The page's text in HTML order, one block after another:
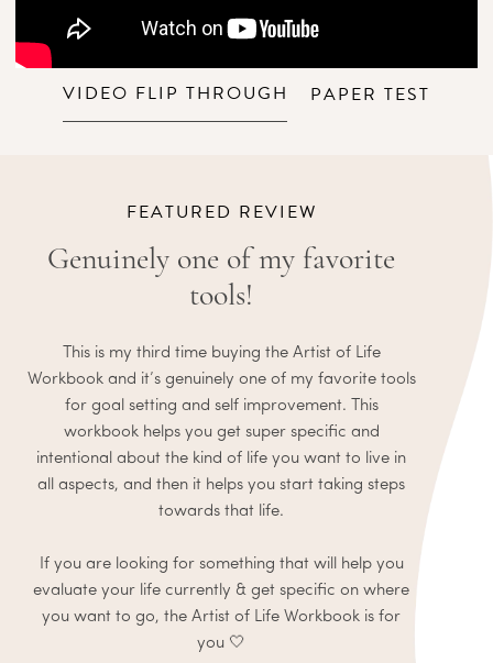
VIDEO FLIP THROUGH PAPER TEST
FEATURED REVIEW
Genuinely one of my favorite
tools!
This is my third time buying the Artist of Life
Workbook and it’s genuinely one of my favorite tools
for goal setting and self improvement. This
workbook helps you get super specific and
intentional about the kind of life you want to live in
all aspects, and then it helps you start taking steps
towards that life.
If you are looking for something that will help you
evaluate your life currently & get specific on where
you want to go, the Artist of Life Workbook is for
you 🤍